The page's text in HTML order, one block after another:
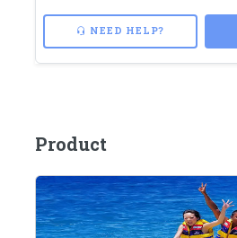
NEED HELP?
Product